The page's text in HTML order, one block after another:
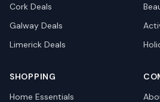
Cork Deals
Galway Deals
Limerick Deals
SHOPPING
Home Essentials